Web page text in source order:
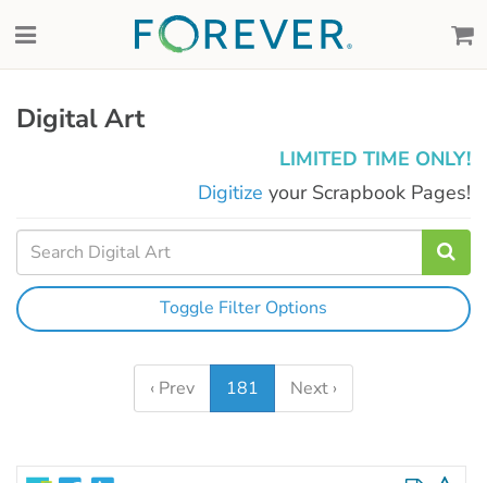
Digital Art
LIMITED TIME ONLY!
Digitize your Scrapbook Pages!
Toggle Filter Options
‹ Prev 181 Next ›